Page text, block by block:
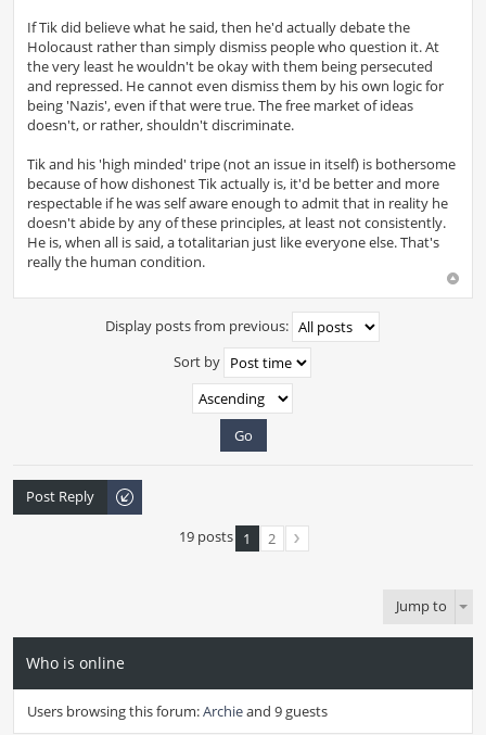
If Tik did believe what he said, then he'd actually debate the
Holocaust rather than simply dismiss people who question it. At
the very least he wouldn't be okay with them being persecuted
and repressed. He cannot even dismiss them by his own logic for
being 'Nazis', even if that were true. The free market of ideas
doesn't, or rather, shouldn't discriminate.
Tik and his 'high minded' tripe (not an issue in itself) is bothersome
because of how dishonest Tik actually is, it'd be better and more
respectable if he was self aware enough to admit that in reality he
doesn't abide by any of these principles, at least not consistently.
He is, when all is said, a totalitarian just like everyone else. That's
really the human condition.
Display posts from previous:
Sort by
Post Reply
19 posts 1 2
Jump to
Who is online
Users browsing this forum:Archieand 9 guests